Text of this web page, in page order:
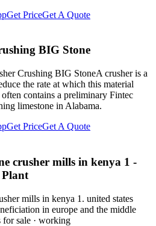
Get PriceGet A Quote
BIG Stone
Crushing BIG StoneA crusher is a
the rate at which this material
often contains a preliminary Fintec
limestone in Alabama.
Get PriceGet A Quote
crusher mills in kenya 1 -
mills in kenya 1. united states
in europe and the middle
for sale · working